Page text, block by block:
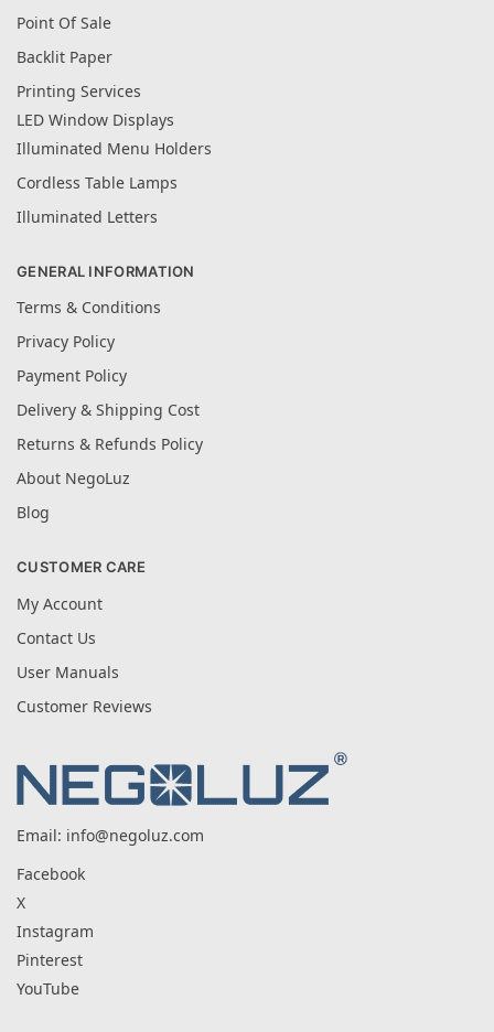
Point Of Sale
Backlit Paper
Printing Services
LED Window Displays
Illuminated Menu Holders
Cordless Table Lamps
Illuminated Letters
GENERAL INFORMATION
Terms & Conditions
Privacy Policy
Payment Policy
Delivery & Shipping Cost
Returns & Refunds Policy
About NegoLuz
Blog
CUSTOMER CARE
My Account
Contact Us
User Manuals
Customer Reviews
Email: info@negoluz.com
Facebook
X
Instagram
Pinterest
YouTube